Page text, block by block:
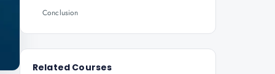
Conclusion
Related Courses